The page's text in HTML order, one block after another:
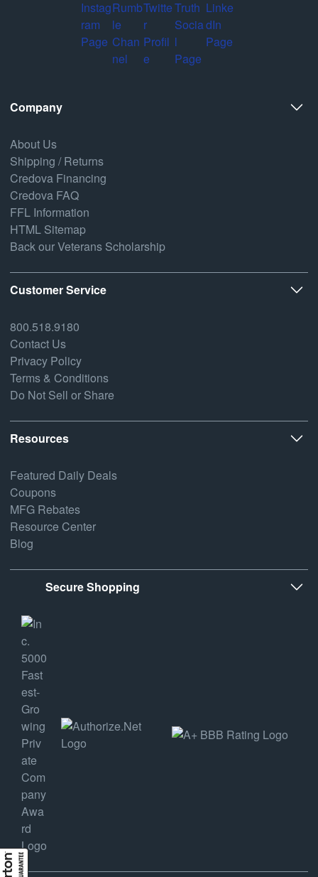
Company
About Us
Shipping / Returns
Credova Financing
Credova FAQ
FFL Information
HTML Sitemap
Back our Veterans Scholarship
Customer Service
800.518.9180
Contact Us
Privacy Policy
Terms & Conditions
Do Not Sell or Share
Resources
Featured Daily Deals
Coupons
MFG Rebates
Resource Center
Blog
Secure Shopping